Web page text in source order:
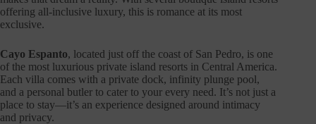
offering all-inclusive luxury, this is romance at its most
exclusive.
Cayo Espanto, located just off the coast of San Pedro, is one
of the most luxurious private island resorts in Central America.
Each villa comes with a private dock, infinity plunge pool,
and a personal butler to cater to your every need. It’s not just a
place to stay—it’s an experience designed around intimacy
and privacy.